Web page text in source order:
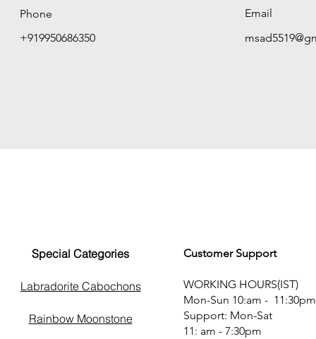
Phone
+919950686350
Email
Customer Support
WORKING HOURS(IST)
Mon-Sun 10:am - 11:30pm
Support: Mon-Sat
11: am - 7:30pm
Special Categories
Labradorite Cabochons
Rainbow Moonstone